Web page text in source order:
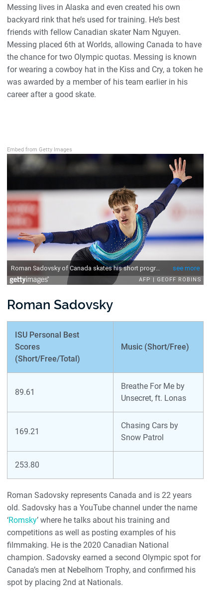
Messing lives in Alaska and even created his own
backyard rink that he’s used for training. He’s best
friends with fellow Canadian skater Nam Nguyen.
Messing placed 6th at Worlds, allowing Canada to have
the chance for two Olympic quotas. Messing is known
for wearing a cowboy hat in the Kiss and Cry, a token he
was awarded by a member of his team earlier in his
career after a good skate.
Embed from Getty Images
Roman Sadovsky
ISU Personal Best
Scores
(Short/Free/Total)
Music (Short/Free)
89.61
Breathe For Me by
Unsecret, ft. Lonas
169.21
Chasing Cars by
Snow Patrol
253.80
Roman Sadovsky represents Canada and is 22 years
old. Sadovsky has a YouTube channel under the name
‘Romsky’ where he talks about his training and
competitions as well as posting examples of his
filmmaking. He is the 2020 Canadian National
champion. Sadovsky earned a second Olympic spot for
Canada’s men at Nebelhorn Trophy, and confirmed his
spot by placing 2nd at Nationals.